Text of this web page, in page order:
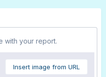
with your report.
Insert image from URL